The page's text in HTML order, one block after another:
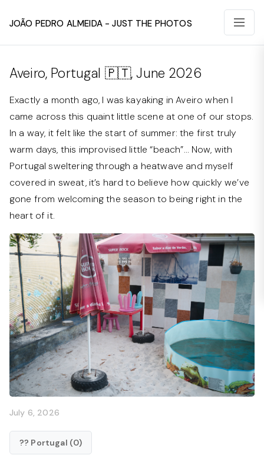
João Pedro Almeida - Just The Photos
Aveiro, Portugal 🇵🇹, June 2026
Exactly a month ago, I was kayaking in Aveiro when I
came across this quaint little scene at one of our stops.
In a way, it felt like the start of summer: the first truly
warm days, this improvised little “beach”… Now, with
Portugal sweltering through a heatwave and myself
covered in sweat, it’s hard to believe how quickly we’ve
gone from welcoming the season to being right in the
heart of it.
July 6, 2026
?? Portugal (0)